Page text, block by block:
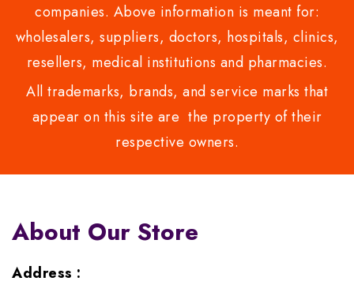
companies. Above information is meant for:
wholesalers, suppliers, doctors, hospitals, clinics,
resellers, medical institutions and pharmacies.
All trademarks, brands, and service marks that
appear on this site are the property of their
respective owners.
About Our Store
Address :